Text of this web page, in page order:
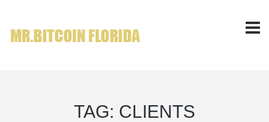
TAG: CLIENTS